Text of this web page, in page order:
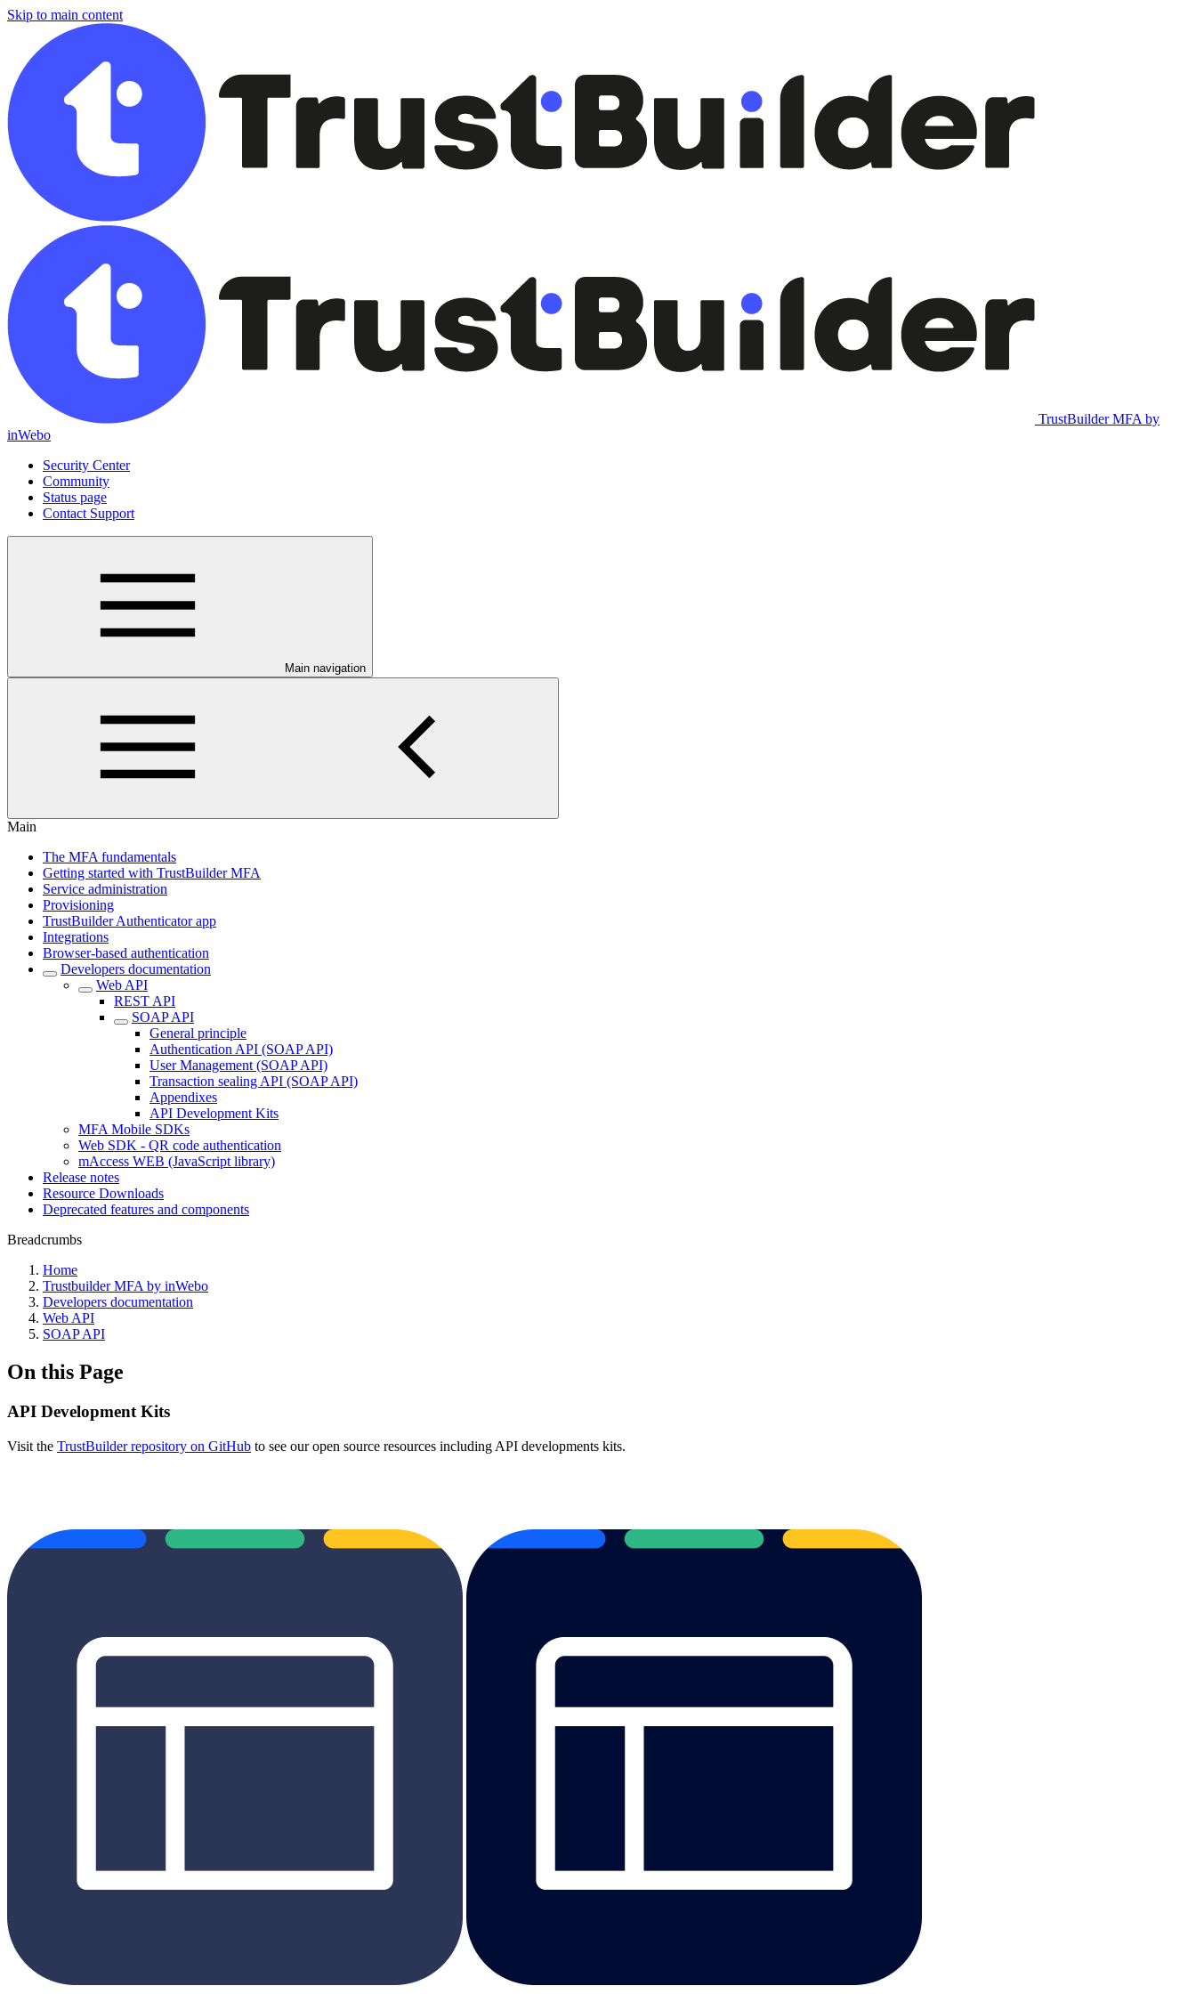
Skip to main content
TrustBuilder MFA by
inWebo
Security Center
Community
Status page
Contact Support
Main navigation
Main
The MFA fundamentals
Getting started with TrustBuilder MFA
Service administration
Provisioning
TrustBuilder Authenticator app
Integrations
Browser-based authentication
Developers documentation
Web API
REST API
SOAP API
General principle
Authentication API (SOAP API)
User Management (SOAP API)
Transaction sealing API (SOAP API)
Appendixes
API Development Kits
MFA Mobile SDKs
Web SDK - QR code authentication
mAccess WEB (JavaScript library)
Release notes
Resource Downloads
Deprecated features and components
Breadcrumbs
Home
Trustbuilder MFA by inWebo
Developers documentation
Web API
SOAP API
On this Page
API Development Kits
Visit the TrustBuilder repository on GitHub to see our open source resources including API developments kits.